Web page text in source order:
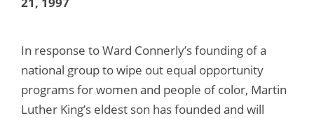
In response to Ward Connerly’s founding of a
national group to wipe out equal opportunity
programs for women and people of color, Martin
Luther King’s eldest son has founded and will